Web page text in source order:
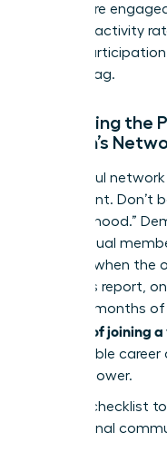
only 5% are
member activity
active
is a red flag.
Evaluating the
Woman’s
A powerful
investment. Don’t
of “sisterhood.”
$600 annual
expense when the
members report,
within 18 months
benefits of joining
quantifiable
earning power.
Use this checklist
professional